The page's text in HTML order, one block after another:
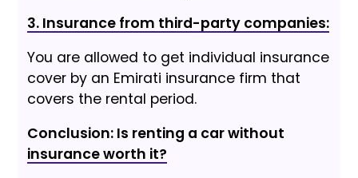
3. Insurance from third-party companies:
You are allowed to get individual insurance
cover by an Emirati insurance firm that
covers the rental period.
Conclusion: Is renting a car without
insurance worth it?